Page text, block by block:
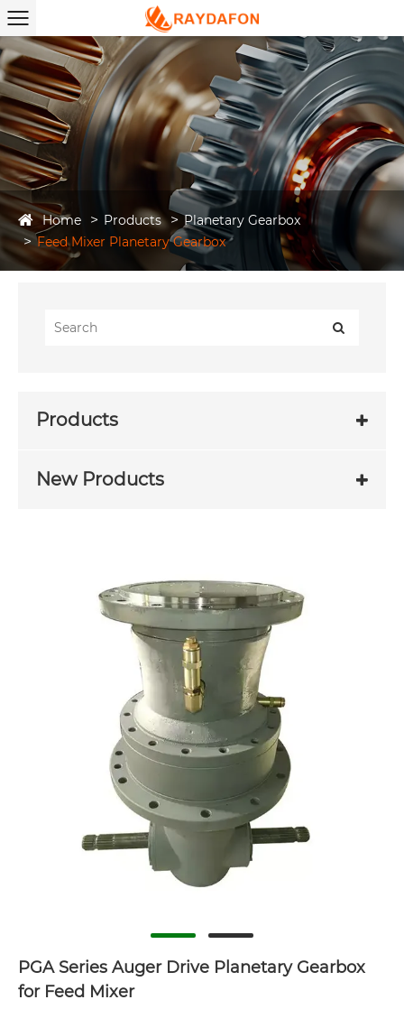
Home Products
Planetary Gearbox
Feed Mixer Planetary Gearbox
Products
New Products
PGA Series Auger Drive Planetary Gearbox
for Feed Mixer